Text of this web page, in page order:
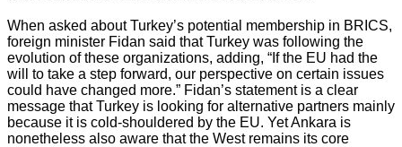
When asked about Turkey’s potential membership in BRICS,
foreign minister Fidan said that Turkey was following the
evolution of these organizations, adding, “If the EU had the
will to take a step forward, our perspective on certain issues
could have changed more.” Fidan’s statement is a clear
message that Turkey is looking for alternative partners mainly
because it is cold-shouldered by the EU. Yet Ankara is
nonetheless also aware that the West remains its core